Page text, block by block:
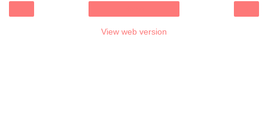
View web version